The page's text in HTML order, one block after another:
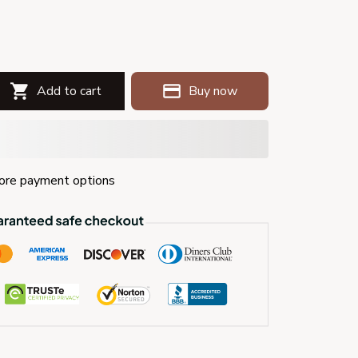
Add to cart Buy now
payment options